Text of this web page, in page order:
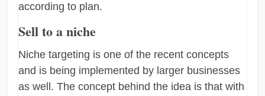
according to plan.
Sell to a niche
Niche targeting is one of the recent concepts
and is being implemented by larger businesses
as well. The concept behind the idea is that with